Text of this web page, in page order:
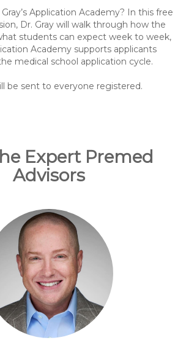
Application Academy? In this free
Dr. Gray will walk through how the
students can expect week to week,
Academy supports applicants
medical school application cycle.
be sent to everyone registered.
Expert Premed
Advisors